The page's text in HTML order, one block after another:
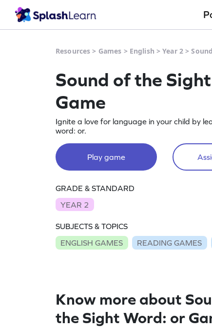
Resources > Games > English >Year 2 >
Sound of the
Game
Ignite a love for language in your child by
word: or.
Play game
GRADE & STANDARD
YEAR 2
SUBJECTS & TOPICS
ENGLISH GAMES
READING GAMES
Know more about
the Sight Word: or